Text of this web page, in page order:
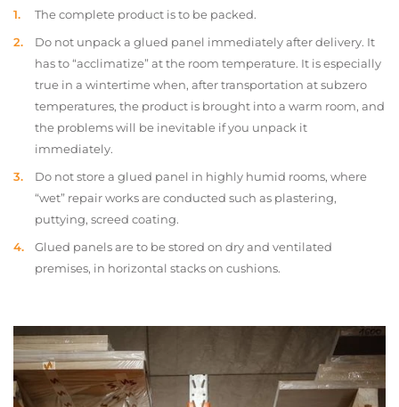
The complete product is to be packed.
Do not unpack a glued panel immediately after delivery. It
has to “acclimatize” at the room temperature. It is especially
true in a wintertime when, after transportation at subzero
temperatures, the product is brought into a warm room, and
the problems will be inevitable if you unpack it
immediately.
Do not store a glued panel in highly humid rooms, where
“wet” repair works are conducted such as plastering,
puttying, screed coating.
Glued panels are to be stored on dry and ventilated
premises, in horizontal stacks on cushions.